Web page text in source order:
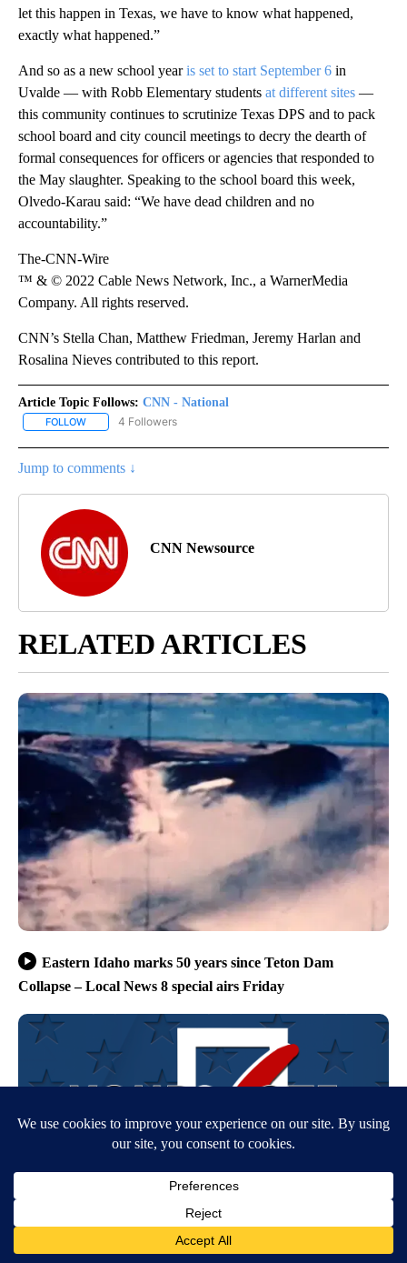
let this happen in Texas, we have to know what happened,
exactly what happened.”
And so as a new school yearis set to start September 6 in
Uvalde — with Robb Elementary students at different sites —
this community continues to scrutinize Texas DPS and to pack
school board and city council meetings to decry the dearth of
formal consequences for officers or agencies that responded to
the May slaughter. Speaking to the school board this week,
Olvedo-Karau said: “We have dead children and no
accountability.”
The-CNN-Wire
™ & © 2022 Cable News Network, Inc., a WarnerMedia
Company. All rights reserved.
CNN’s Stella Chan, Matthew Friedman, Jeremy Harlan and
Rosalina Nieves contributed to this report.
Article Topic Follows: CNN - National
FOLLOW FOLLOW "CNN - NATIONAL" TO RECEIVE NOTIFICATIONS ABOUT
4 Followers
Jump to comments ↓
CNN Newsource
RELATED ARTICLES
Eastern Idaho marks 50 years since Teton Dam
Collapse – Local News 8 special airs Friday
NPG’s editorial approach to covering the 2026 midterm